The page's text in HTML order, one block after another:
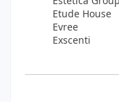
Etude House
Evree
Exscenti